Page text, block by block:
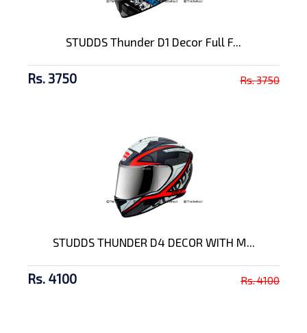
STUDDS Thunder D1 Decor Full F...
Rs. 3750 Rs. 3750
STUDDS THUNDER D4 DECOR WITH M...
Rs. 4100 Rs. 4100